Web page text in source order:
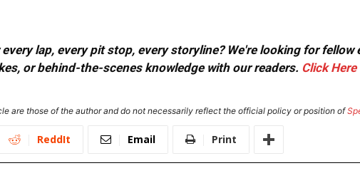
every lap, every pit stop, every storyline? We're looking for
or behind-the-scenes knowledge with our readers. Click Here
are those of the author and do not necessarily reflect the official policy or position of
ReddIt Email Print